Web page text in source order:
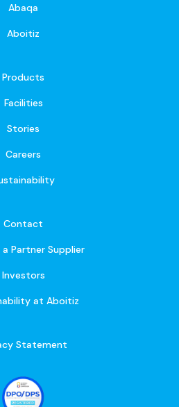
Abaqa
Aboitiz
Products
Facilities
Stories
Careers
Contact
Partner Supplier
Investors
at Aboitiz
Statement